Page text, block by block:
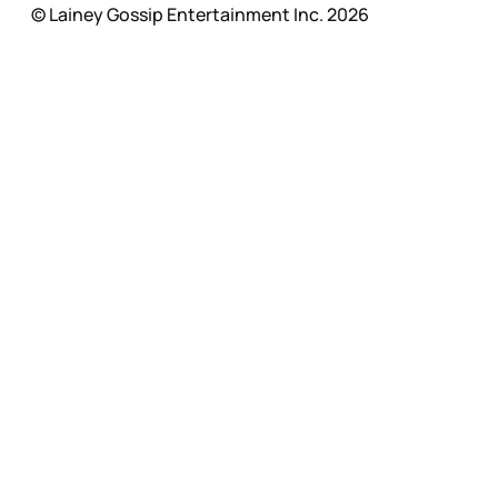
© Lainey Gossip Entertainment Inc. 2026